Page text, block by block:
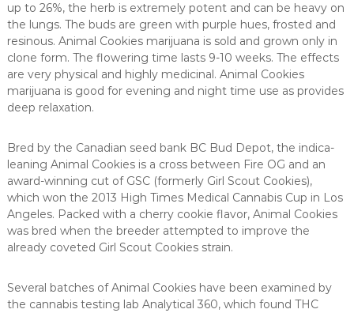
up to 26%, the herb is extremely potent and can be heavy on
the lungs. The buds are green with purple hues, frosted and
resinous. Animal Cookies marijuana is sold and grown only in
clone form. The flowering time lasts 9-10 weeks. The effects
are very physical and highly medicinal. Animal Cookies
marijuana is good for evening and night time use as provides
deep relaxation.
Bred by the Canadian seed bank BC Bud Depot, the indica-
leaning Animal Cookies is a cross between Fire OG and an
award-winning cut of GSC (formerly Girl Scout Cookies),
which won the 2013 High Times Medical Cannabis Cup in Los
Angeles. Packed with a cherry cookie flavor, Animal Cookies
was bred when the breeder attempted to improve the
already coveted Girl Scout Cookies strain.
Several batches of Animal Cookies have been examined by
the cannabis testing lab Analytical 360, which found THC